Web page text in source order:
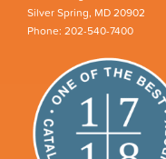
Silver Spring, MD 20902
Phone: 202-540-7400